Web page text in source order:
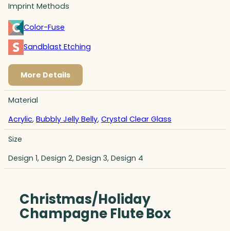
Imprint Methods
Color-Fuse
Sandblast Etching
More Details
Material
Acrylic, Bubbly Jelly Belly, Crystal Clear Glass
Size
Design 1, Design 2, Design 3, Design 4
Christmas/Holiday
Champagne Flute Box